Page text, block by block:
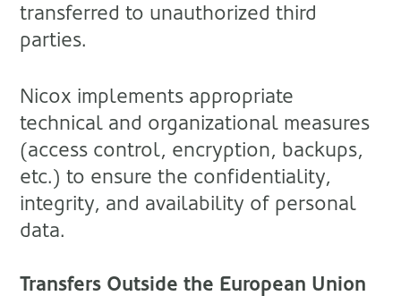
transferred to unauthorized third
parties.
Nicox implements appropriate
technical and organizational measures
(access control, encryption, backups,
etc.) to ensure the confidentiality,
integrity, and availability of personal
data.
Transfers Outside the European Union